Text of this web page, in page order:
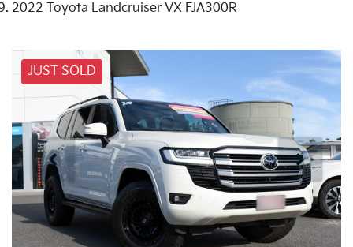
2022 Toyota Landcruiser VX FJA300R
JUST SOLD